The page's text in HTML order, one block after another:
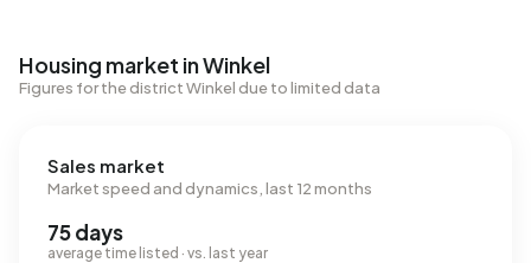
Housing market in Winkel
Figures for the district Winkel due to limited data
Sales market
Market speed and dynamics, last 12 months
75 days
average time listed · vs. last year